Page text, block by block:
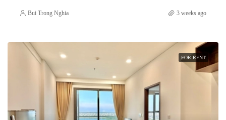
Bui Trong Nghia 3 weeks ago
FOR RENT